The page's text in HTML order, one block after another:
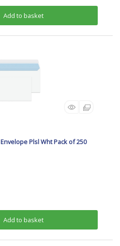
Add to basket
Plsl Wht Pack of 250
Add to basket